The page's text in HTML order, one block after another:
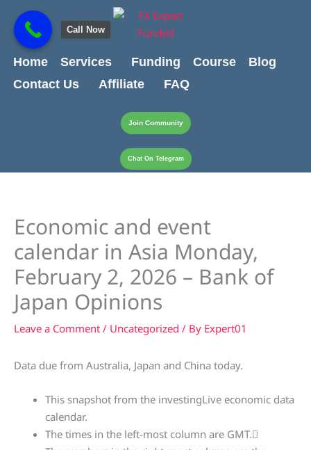
content
content
Home
Services Funding Course
Blog
Contact Us
Affiliate FAQ
Join Community
Chat On Telegram
Economic and event
calendar in Asia Monday,
February 2, 2026 – Bank of
Japan Opinions
Leave a Comment / Uncategorized / By Expert01
Data due from Australia, Japan and China today.
This snapshot from the investingLive economic data
calendar.
The times in the left-most column are GMT.
Call Now